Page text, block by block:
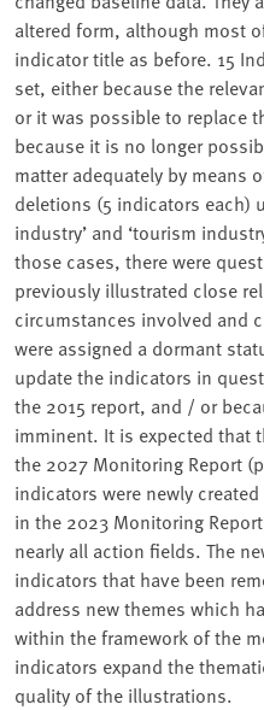
altered form, although most
indicator title as before. 15
set, either because the
or it was possible to replace
because it is no longer
matter adequately by means
deletions (5 indicators each)
industry’ and ‘tourism
those cases, there were
previously illustrated close
circumstances involved and
were assigned a dormant
update the indicators in
the 2015 report, and / or
imminent. It is expected that
the 2027 Monitoring Report
indicators were newly
in the 2023 Monitoring
nearly all action fields. The
indicators that have been
address new themes which
within the framework of the
indicators expand the
quality of the illustrations.